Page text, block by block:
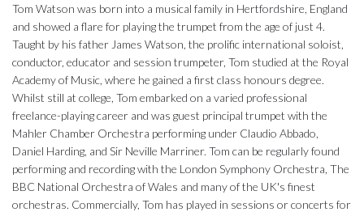
Tom Watson was born into a musical family in Hertfordshire, England
and showed a flare for playing the trumpet from the age of just 4.
Taught by his father James Watson, the prolific international soloist,
conductor, educator and session trumpeter, Tom studied at the Royal
Academy of Music, where he gained a first class honours degree.
Whilst still at college, Tom embarked on a varied professional
freelance-playing career and was guest principal trumpet with the
Mahler Chamber Orchestra performing under Claudio Abbado,
Daniel Harding, and Sir Neville Marriner. Tom can be regularly found
performing and recording with the London Symphony Orchestra, The
BBC National Orchestra of Wales and many of the UK's finest
orchestras. Commercially, Tom has played in sessions or concerts for